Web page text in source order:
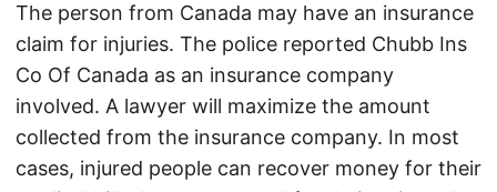
The person from Canada may have an insurance
claim for injuries. The police reported Chubb Ins
Co Of Canada as an insurance company
involved. A lawyer will maximize the amount
collected from the insurance company. In most
cases, injured people can recover money for their